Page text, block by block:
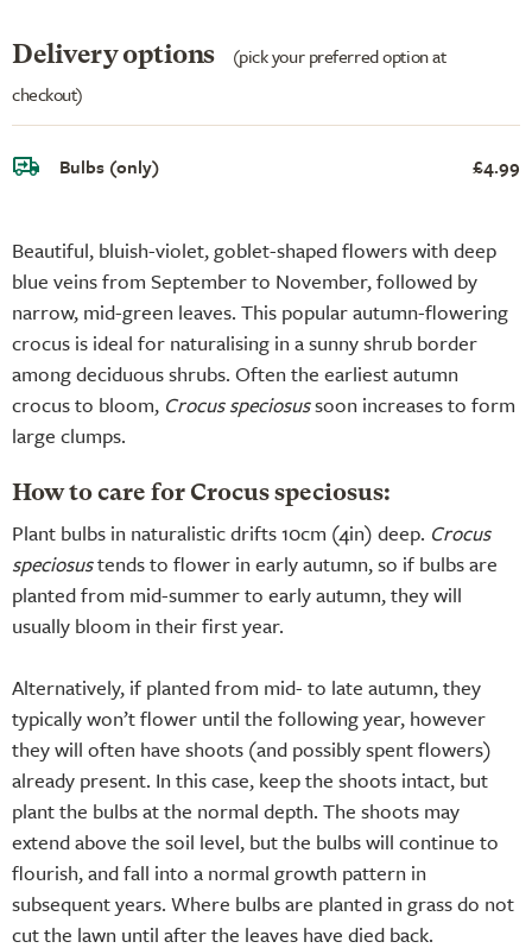
Beautiful, bluish-violet, goblet-shaped flowers with deep
blue veins from September to November, followed by
narrow, mid-green leaves. This popular autumn-flowering
crocus is ideal for naturalising in a sunny shrub border
among deciduous shrubs. Often the earliest autumn
crocus to bloom, Crocus speciosussoon increases to form
large clumps.
How to care for Crocus speciosus:
Plant bulbs in naturalistic drifts 10cm (4in) deep. Crocus
speciosustends to flower in early autumn, so if bulbs are
planted from mid-summer to early autumn, they will
usually bloom in their first year.
Alternatively, if planted from mid- to late autumn, they
typically won’t flower until the following year, however
they will often have shoots (and possibly spent flowers)
already present. In this case, keep the shoots intact, but
plant the bulbs at the normal depth. The shoots may
extend above the soil level, but the bulbs will continue to
flourish, and fall into a normal growth pattern in
subsequent years. Where bulbs are planted in grass do not
cut the lawn until after the leaves have died back.
Delivery options
(pick your preferred option at
checkout)
Bulbs (only) £4.99